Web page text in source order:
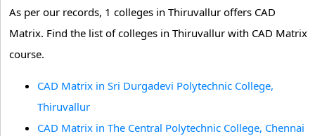
As per our records, 1 colleges in Thiruvallur offers CAD
Matrix. Find the list of colleges in Thiruvallur with CAD Matrix
course.
CAD Matrix in Sri Durgadevi Polytechnic College,
Thiruvallur
CAD Matrix in The Central Polytechnic College, Chennai